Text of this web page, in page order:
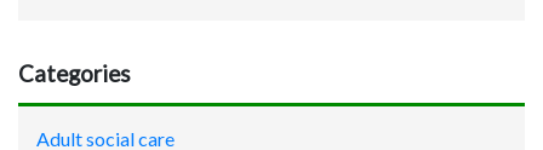
Categories
Adult social care